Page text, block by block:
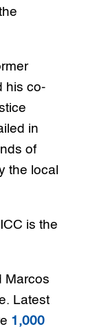
his co-
in
of
the local
is the
Marcos
Latest
1,000